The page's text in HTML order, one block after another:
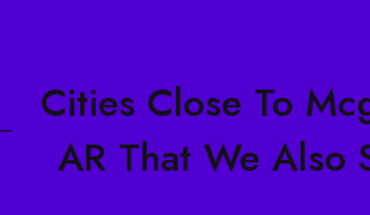
Cities Close To
AR That We Also